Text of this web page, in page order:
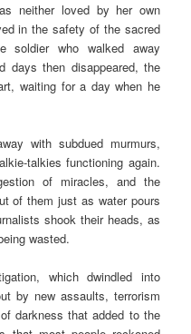
neither loved by her own
in the safety of the sacred
soldier who walked away
days then disappeared, the
waiting for a day when he
with subdued murmurs,
talkies functioning again.
of miracles, and the
of them just as water pours
shook their heads, as
wasted.
which dwindled into
by new assaults, terrorism
darkness that added to the